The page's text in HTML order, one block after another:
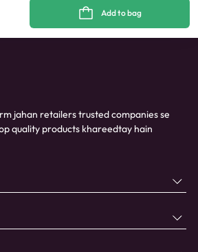
Add to bag
jahan retailers trusted companies se
quality products khareedtay hain